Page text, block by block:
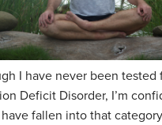
I have never been tested
Deficit Disorder, I’m
fallen into that